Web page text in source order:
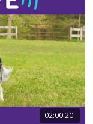
02:00:20